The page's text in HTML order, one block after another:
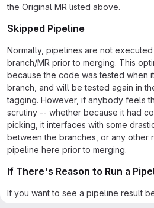
the Original MR listed above.
Skipped Pipeline
Normally, pipelines are not
branch/MR prior to merging. This
because the code was tested when
branch, and will be tested again in
tagging. However, if anybody feels
scrutiny -- whether because it had
picking, it interfaces with some
between the branches, or any other
pipeline here prior to merging.
If There's Reason to Run a
If you want to see a pipeline result